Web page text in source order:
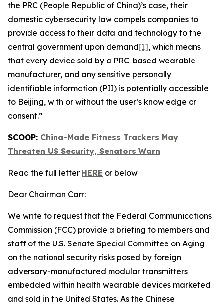
the PRC (People Republic of China)’s case, their
domestic cybersecurity law compels companies to
provide access to their data and technology to the
central government upon demand[1], which means
that every device sold by a PRC-based wearable
manufacturer, and any sensitive personally
identifiable information (PII) is potentially accessible
to Beijing, with or without the user’s knowledge or
consent.”
SCOOP: China-Made Fitness Trackers May
Threaten US Security, Senators Warn
Read the full letter HERE or below.
Dear Chairman Carr:
We write to request that the Federal Communications
Commission (FCC) provide a briefing to members and
staff of the U.S. Senate Special Committee on Aging
on the national security risks posed by foreign
adversary-manufactured modular transmitters
embedded within health wearable devices marketed
and sold in the United States. As the Chinese